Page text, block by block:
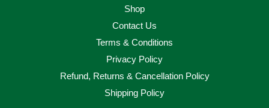
Shop
Contact Us
Terms & Conditions
Privacy Policy
Refund, Returns & Cancellation Policy
Shipping Policy